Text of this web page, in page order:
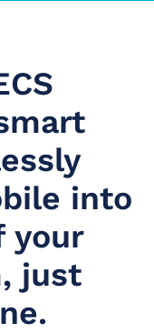
into
your
just